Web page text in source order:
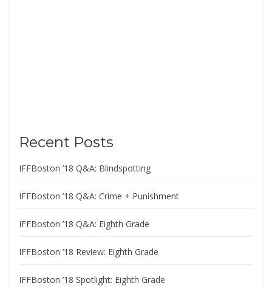
Recent Posts
IFFBoston ’18 Q&A: Blindspotting
IFFBoston ’18 Q&A: Crime + Punishment
IFFBoston ’18 Q&A: Eighth Grade
IFFBoston ’18 Review: Eighth Grade
IFFBoston ’18 Spotlight: Eighth Grade